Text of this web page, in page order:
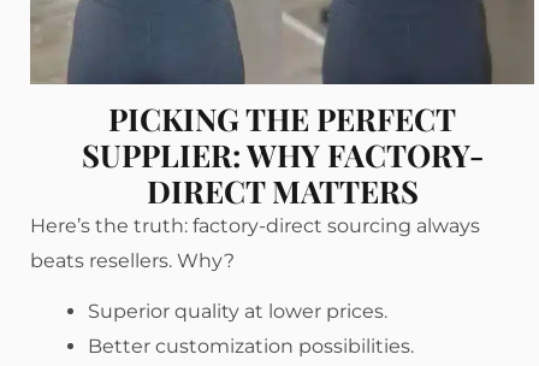
PICKING THE PERFECT
SUPPLIER: WHY FACTORY-
DIRECT MATTERS
Here’s the truth: factory-direct sourcing always
beats resellers. Why?
Superior quality at lower prices.
Better customization possibilities.